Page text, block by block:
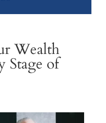
Wealth
Stage of